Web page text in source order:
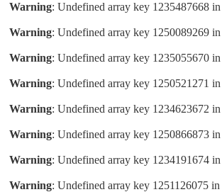
Warning: Undefined array key 1235487668 in
Warning: Undefined array key 1250089269 in
Warning: Undefined array key 1235055670 in
Warning: Undefined array key 1250521271 in
Warning: Undefined array key 1234623672 in
Warning: Undefined array key 1250866873 in
Warning: Undefined array key 1234191674 in
Warning: Undefined array key 1251126075 in